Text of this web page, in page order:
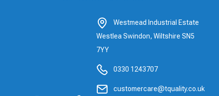
Westmead Industrial Estate
Westlea Swindon, Wiltshire SN5
7YY
0330 1243707
customercare@tquality.co.uk